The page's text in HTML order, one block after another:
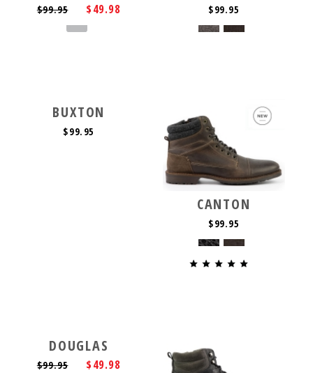
$99.95 $49.98 $99.95
BUXTON
$99.95
CANTON
$99.95
DOUGLAS
$99.95 $49.98